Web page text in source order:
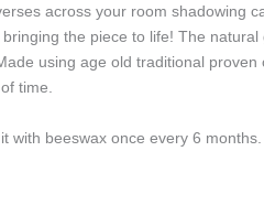
across your room shadowing
the piece to life! The
using age old traditional
time.
with beeswax once every 6 months.